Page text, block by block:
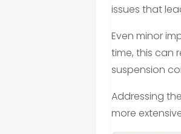
issues that
Even minor
time, this can
suspension
Addressing
more